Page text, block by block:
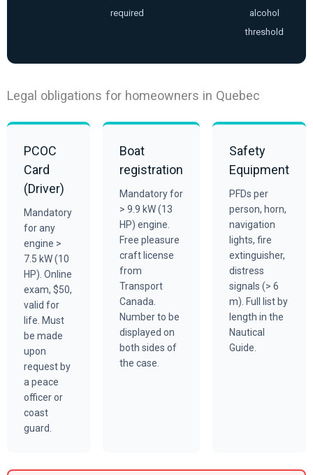
required
alcohol
threshold
Legal obligations for homeowners in Quebec
PCOC
Card
(Driver)
Mandatory
for any
engine >
7.5 kW (10
HP). Online
exam, $50,
valid for
life. Must
be made
upon
request by
a peace
officer or
coast
guard.
Boat
registration
Mandatory for
> 9.9 kW (13
HP) engine.
Free pleasure
craft license
from
Transport
Canada.
Number to be
displayed on
both sides of
the case.
Safety
Equipment
PFDs per
person, horn,
navigation
lights, fire
extinguisher,
distress
signals (> 6
m). Full list by
length in the
Nautical
Guide.